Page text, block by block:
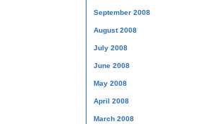
September 2008
August 2008
July 2008
June 2008
May 2008
April 2008
March 2008